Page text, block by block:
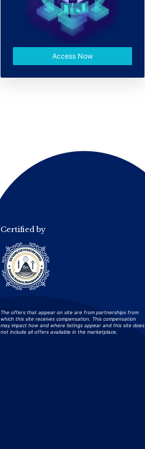
Access Now
Certified by
The offers that appear on site are from partnerships from
which this site receives compensation. This compensation
may impact how and where listings appear and this site does
not include all offers available in the marketplace.